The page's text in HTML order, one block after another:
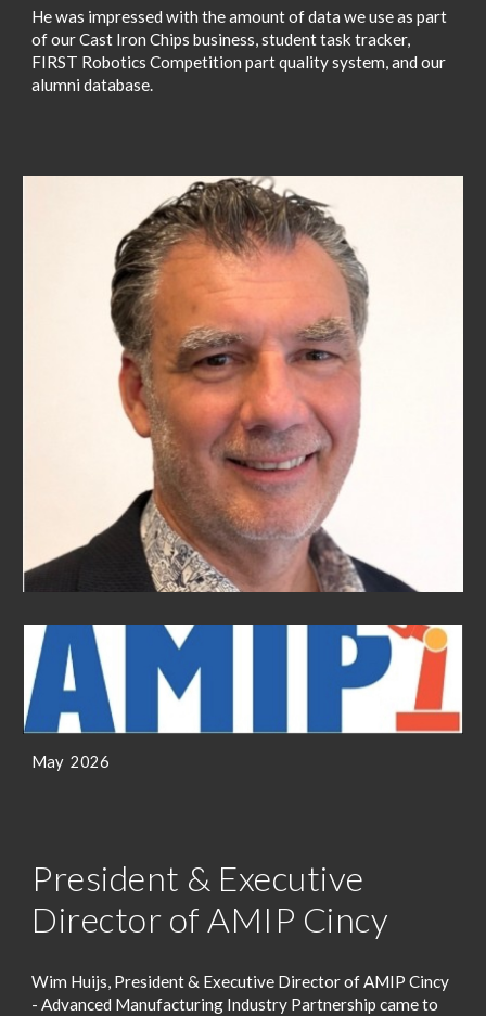
He was impressed with the amount of data we use as part
of our Cast Iron Chips business, student task tracker,
FIRST Robotics Competition part quality system, and our
alumni database.
May2026
President & Executive
Director of AMIP Cincy
Wim Huijs, President & Executive Director of AMIP Cincy
- Advanced Manufacturing Industry Partnership came to